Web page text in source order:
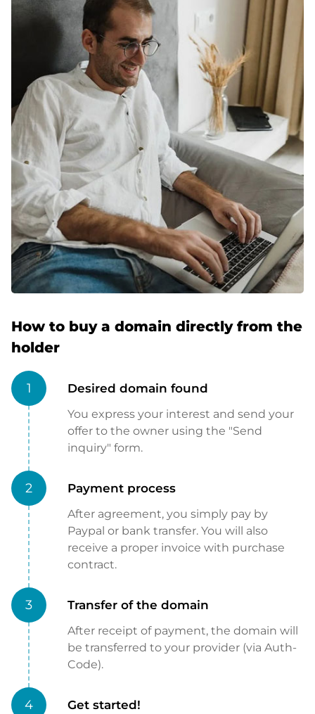
How to buy a domain directly from the
holder
1 Desired domain found
You express your interest and send your
offer to the owner using the "Send
inquiry" form.
2 Payment process
After agreement, you simply pay by
Paypal or bank transfer. You will also
receive a proper invoice with purchase
contract.
3 Transfer of the domain
After receipt of payment, the domain will
be transferred to your provider (via Auth-
Code).
4 Get started!